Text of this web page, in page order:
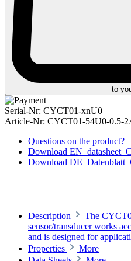
to
Serial-Nr: CYCT01-xnU0
Article-Nr: CYCT01-54U0-0.5-
Questions on the product?
Download
Download
Description
The
sensor/transducer works
and is designed for
Properties
More